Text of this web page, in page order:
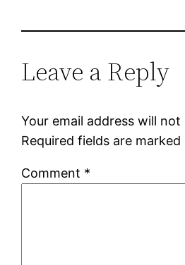
Leave a Reply
Your email address will not
Required fields are marked
Comment *